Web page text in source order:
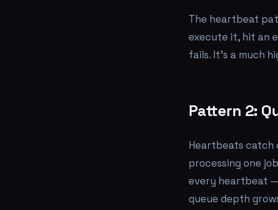
The heartbeat
execute it, hit an
fails. It's a much
Pattern 2:
Heartbeats catch
processing one
every heartbeat
queue depth